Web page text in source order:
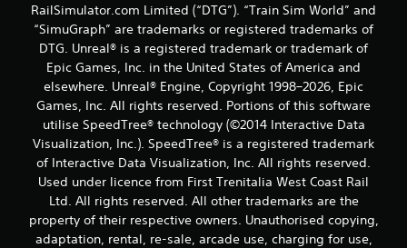
RailSimulator.com Limited (“DTG”). “Train Sim World” and
“SimuGraph” are trademarks or registered trademarks of
DTG. Unreal® is a registered trademark or trademark of
Epic Games, Inc. in the United States of America and
elsewhere. Unreal® Engine, Copyright 1998–2026, Epic
Games, Inc. All rights reserved. Portions of this software
utilise SpeedTree® technology (©2014 Interactive Data
Visualization, Inc.). SpeedTree® is a registered trademark
of Interactive Data Visualization, Inc. All rights reserved.
Used under licence from First Trenitalia West Coast Rail
Ltd. All rights reserved. All other trademarks are the
property of their respective owners. Unauthorised copying,
adaptation, rental, re-sale, arcade use, charging for use,